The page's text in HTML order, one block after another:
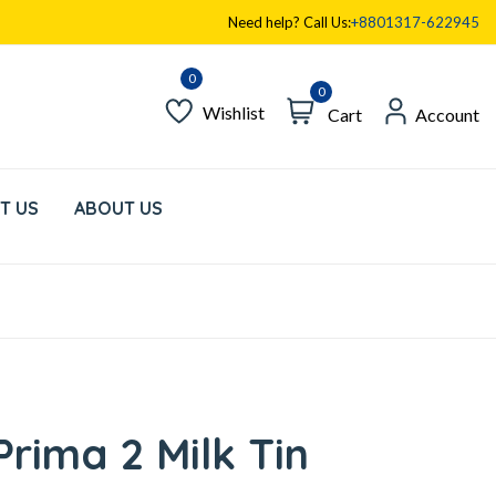
Need help? Call Us:+8801317-622945
Wishlist
0
Cart Account
US ABOUT US
2 Milk Tin